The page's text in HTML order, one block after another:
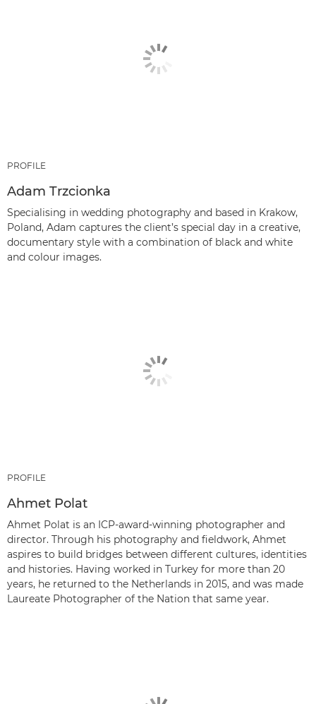
PROFILE
Adam Trzcionka
Specialising in wedding photography and based in Krakow,
Poland, Adam captures the client’s special day in a creative,
documentary style with a combination of black and white
and colour images.
PROFILE
Ahmet Polat
Ahmet Polat is an ICP-award-winning photographer and
director. Through his photography and fieldwork, Ahmet
aspires to build bridges between different cultures, identities
and histories. Having worked in Turkey for more than 20
years, he returned to the Netherlands in 2015, and was made
Laureate Photographer of the Nation that same year.